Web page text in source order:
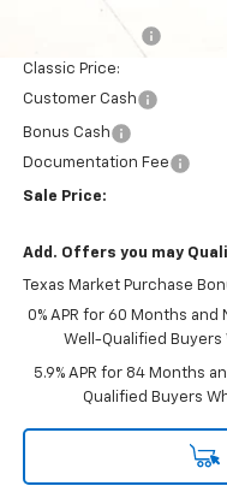
Classic Price:
Customer Cash
Bonus Cash
Documentation Fee
Sale Price:
Add. Offers you may
Texas Market Purchase
0% APR for 60 Months
Well-Qualified Buyers
5.9% APR for 84 Months
Qualified Buyers